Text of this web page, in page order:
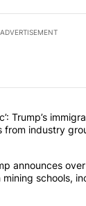
ADVERTISEMENT
most
been
Trump’s
from industry
Trump
announces
schools,